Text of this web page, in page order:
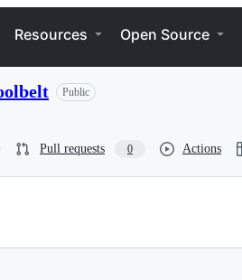
Resources Open Source
Public
Pull requests 0 Actions